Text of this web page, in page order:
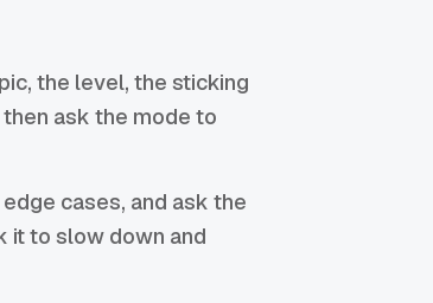
the level, the sticking
ask the mode to
cases, and ask the
it to slow down and